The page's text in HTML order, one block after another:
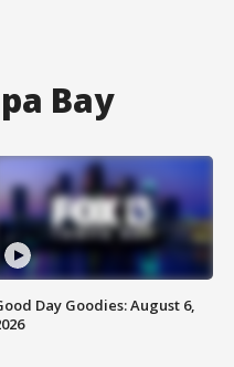
Bay
Day Goodies: August 6,